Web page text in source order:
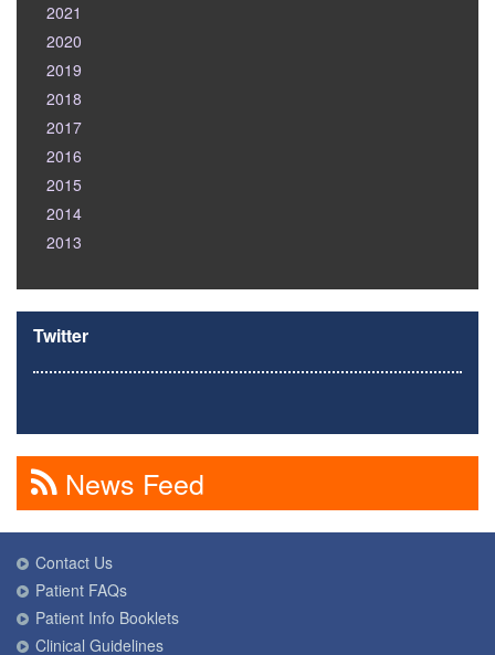
2021
2020
2019
2018
2017
2016
2015
2014
2013
Twitter
News Feed
Contact Us
Patient FAQs
Patient Info Booklets
Clinical Guidelines